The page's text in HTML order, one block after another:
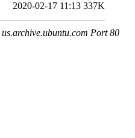
2020-02-17 11:13 337K
Port 80